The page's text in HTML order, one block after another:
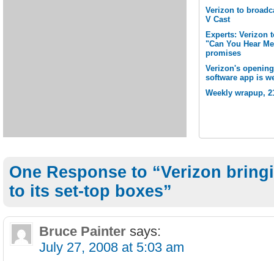
Verizon to
V Cast
Experts: Verizon
"Can You Hear
promises
Verizon's
software app is
Weekly wrapup,
One Response to “Verizon
to its set-top boxes”
Bruce Painter says:
July 27, 2008 at 5:03 am